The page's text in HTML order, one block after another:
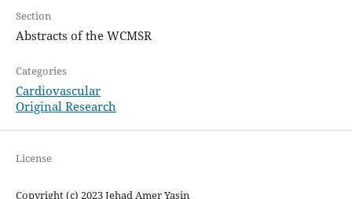
Section
Abstracts of the WCMSR
Categories
Cardiovascular
Original Research
License
Copyright (c) 2023 Jehad Amer Yasin